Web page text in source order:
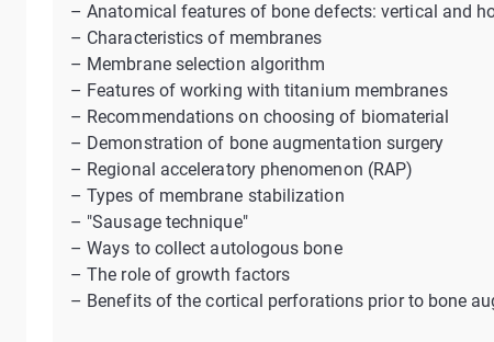
– Anatomical features of bone defects: vertical and
– Characteristics of membranes
– Membrane selection algorithm
– Features of working with titanium membranes
– Recommendations on choosing of biomaterial
– Demonstration of bone augmentation surgery
– Regional acceleratory phenomenon (RAP)
– Types of membrane stabilization
– "Sausage technique"
– Ways to collect autologous bone
– The role of growth factors
– Benefits of the cortical perforations prior to bone